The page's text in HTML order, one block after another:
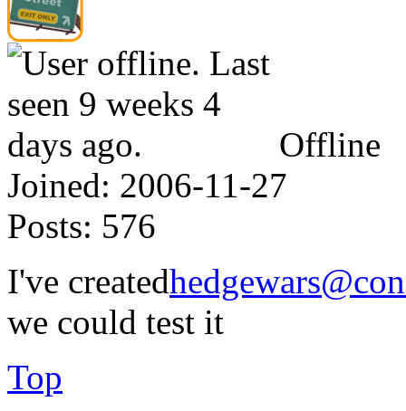
Offline
Joined: 2006-11-27
Posts: 576
I've created
we could test it
Top